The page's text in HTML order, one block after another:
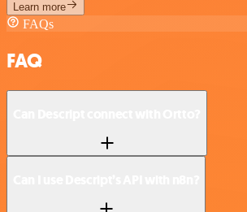
Learn more
FAQs
FAQ